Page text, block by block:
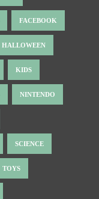
FACEBOOK
HALLOWEEN
KIDS
NINTENDO
SCIENCE
TOYS